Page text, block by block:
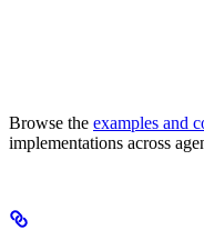
Browse the examples and
implementations across